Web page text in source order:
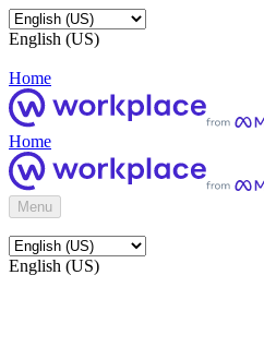
English (US)
Home
Home
Menu
English (US)